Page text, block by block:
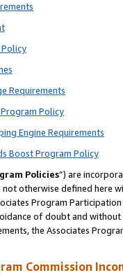
Requirements
Policy
Engine Requirements
Boost Program Policy
Policies”) are
not otherwise defined
Program
of doubt and
the Associates
Commission